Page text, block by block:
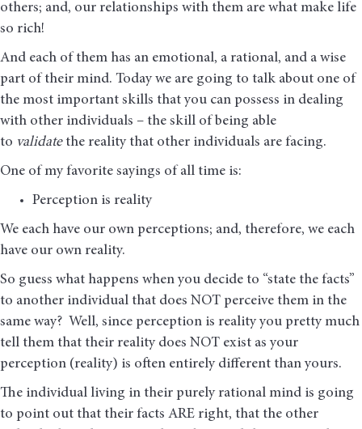
others; and, our relationships with them are what make life
so rich!
And each of them has an emotional, a rational, and a wise
part of their mind. Today we are going to talk about one of
the most important skills that you can possess in dealing
with other individuals – the skill of being able
to validate the reality that other individuals are facing.
One of my favorite sayings of all time is:
Perception is reality
We each have our own perceptions; and, therefore, we each
have our own reality.
So guess what happens when you decide to “state the facts”
to another individual that does NOT perceive them in the
same way? Well, since perception is reality you pretty much
tell them that their reality does NOT exist as your
perception (reality) is often entirely different than yours.
The individual living in their purely rational mind is going
to point out that their facts ARE right, that the other